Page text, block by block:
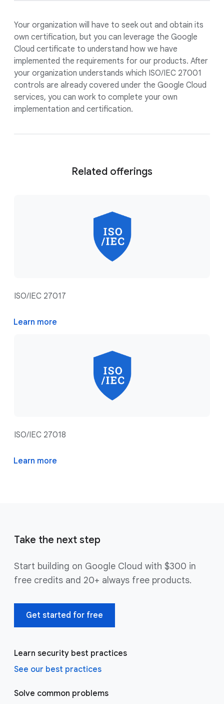
Your organization will have to seek out and obtain its
own certification, but you can leverage the Google
Cloud certificate to understand how we have
implemented the requirements for our products. After
your organization understands which ISO/IEC 27001
controls are already covered under the Google Cloud
services, you can work to complete your own
implementation and certification.
Related offerings
ISO/IEC 27017
Learn more
ISO/IEC 27018
Learn more
Take the next step
Start building on Google Cloud with $300 in
free credits and 20+ always free products.
Get started for free
Learn security best practices
See our best practices
Solve common problems